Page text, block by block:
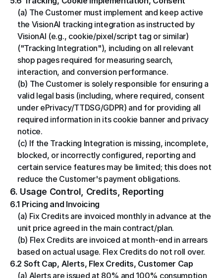
(a) The Customer must implement and keep active
the VisionAI tracking integration as instructed by
VisionAI (e.g., cookie/pixel/script tag or similar)
("Tracking Integration"), including on all relevant
shop pages required for measuring search,
interaction, and conversion performance.
(b) The Customer is solely responsible for ensuring a
valid legal basis (including, where required, consent
under ePrivacy/TTDSG/GDPR) and for providing all
required information in its cookie banner and privacy
notice.
(c) If the Tracking Integration is missing, incomplete,
blocked, or incorrectly configured, reporting and
certain service features may be limited; this does not
reduce the Customer's payment obligations.
6. Usage Control, Credits, Reporting
6.1 Pricing and Invoicing
(a) Fix Credits are invoiced monthly in advance at the
unit price agreed in the main contract/plan.
(b) Flex Credits are invoiced at month-end in arrears
based on actual usage. Flex Credits do not roll over.
6.2 Soft Cap, Alerts, Flex Credits, Customer Cap
(a) Alerts are issued at 80% and 100% consumption